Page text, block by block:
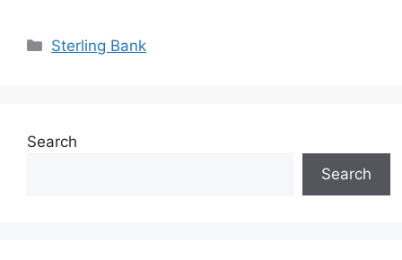
Categories
Sterling Bank
Search
Search